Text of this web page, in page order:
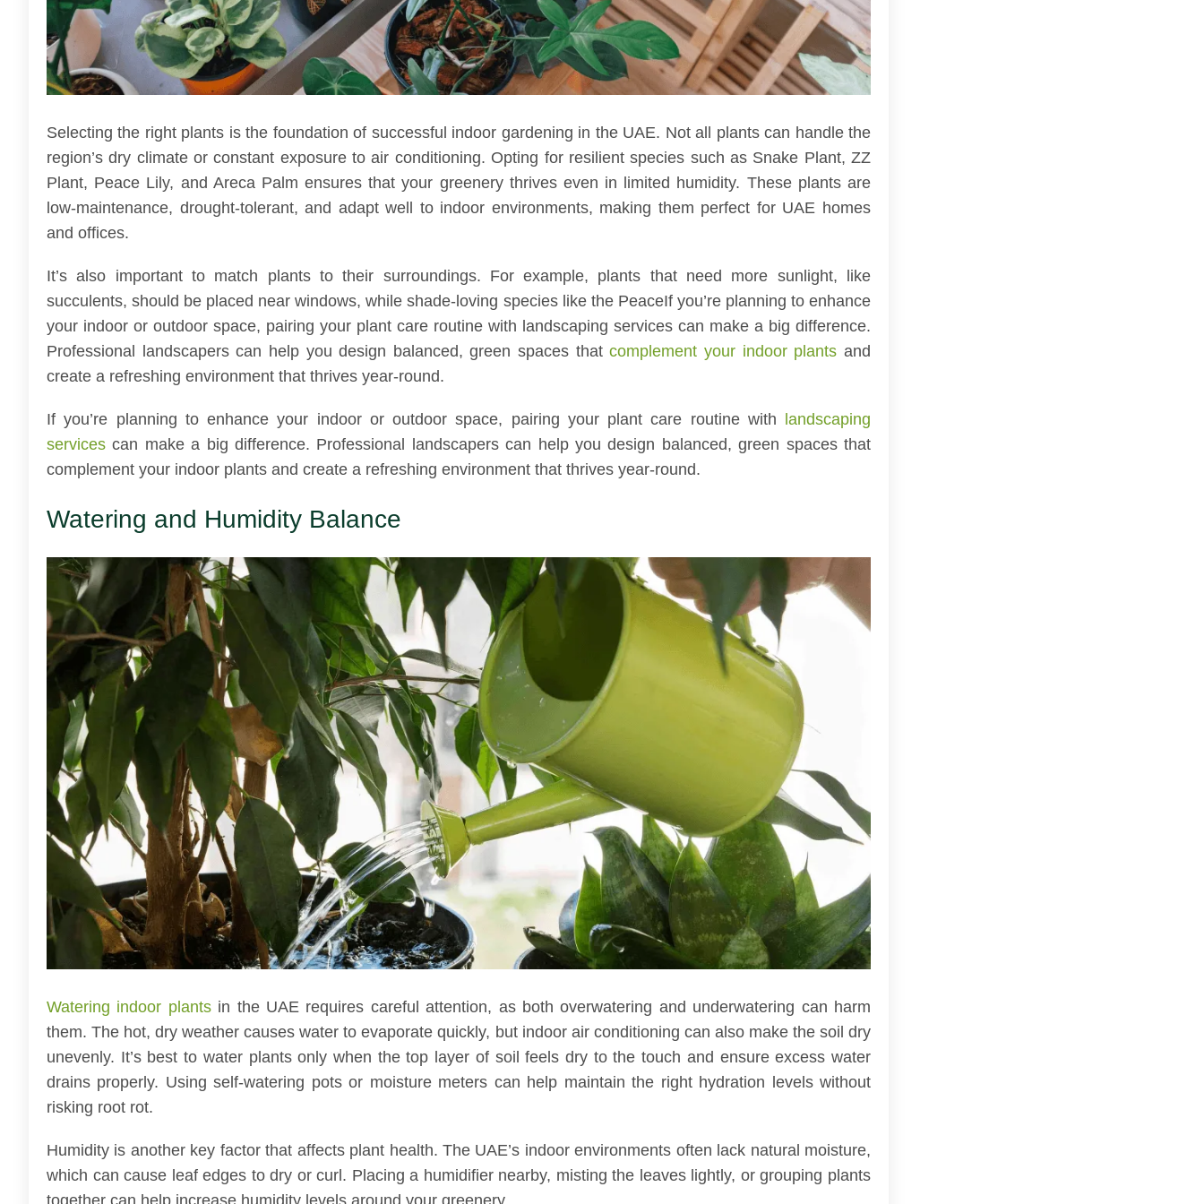
Selecting the right plants is the foundation of successful indoor gardening in the UAE. Not all plants can handle the
region’s dry climate or constant exposure to air conditioning. Opting for resilient species such as Snake Plant, ZZ
Plant, Peace Lily, and Areca Palm ensures that your greenery thrives even in limited humidity. These plants are
low-maintenance, drought-tolerant, and adapt well to indoor environments, making them perfect for UAE homes
and offices.
It’s also important to match plants to their surroundings. For example, plants that need more sunlight, like
succulents, should be placed near windows, while shade-loving species like the PeaceIf you’re planning to enhance
your indoor or outdoor space, pairing your plant care routine with landscaping services can make a big difference.
Professional landscapers can help you design balanced, green spaces thatcomplement your indoor plants and
create a refreshing environment that thrives year-round.
If you’re planning to enhance your indoor or outdoor space, pairing your plant care routine with
landscaping
services can make a big difference. Professional landscapers can help you design balanced, green spaces that
complement your indoor plants and create a refreshing environment that thrives year-round.
Watering and Humidity Balance
Watering indoor plantsin the UAE requires careful attention, as both overwatering and underwatering can harm
them. The hot, dry weather causes water to evaporate quickly, but indoor air conditioning can also make the soil dry
unevenly. It’s best to water plants only when the top layer of soil feels dry to the touch and ensure excess water
drains properly. Using self-watering pots or moisture meters can help maintain the right hydration levels without
risking root rot.
Humidity is another key factor that affects plant health. The UAE’s indoor environments often lack natural moisture,
which can cause leaf edges to dry or curl. Placing a humidifier nearby, misting the leaves lightly, or grouping plants